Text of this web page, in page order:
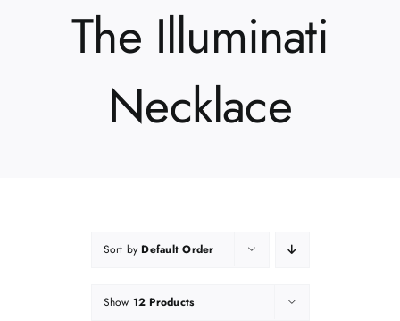
The Illuminati
Necklace
Sort byDefault Order
Show 12 Products